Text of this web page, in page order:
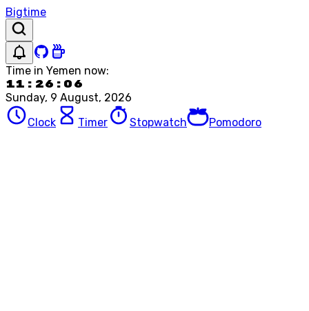
Bigtime
Time in Yemen now:
11:26:06
Sunday, 9 August, 2026
Clock
Timer Stopwatch Pomodoro